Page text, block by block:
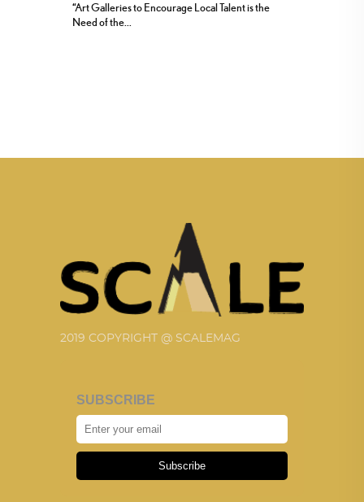
“Art Galleries to Encourage Local Talent is the
Need of the...
2019 COPYRIGHT @ SCALEMAG
SUBSCRIBE
Subscribe